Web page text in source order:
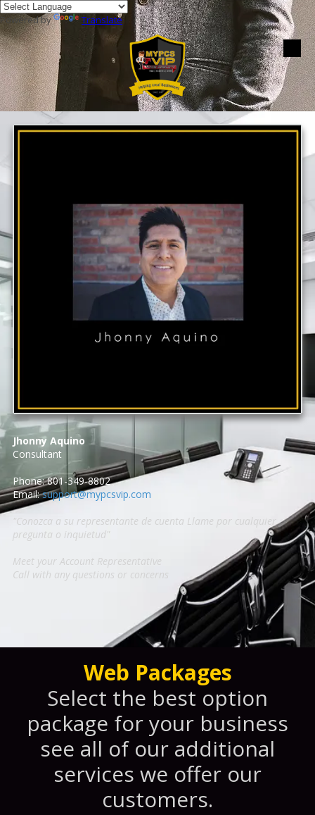
Powered by
Translate
Skip to content
Jhonny Aquino
Consultant
Phone: 801-349-8802
Email:support@mypcsvip.com
"Conozca a su representante de cuenta Llame por cualquier
pregunta o inquietud"
Meet your Account Representative
Call with any questions or concerns
Web Packages
Select the best option
package for your business
see all of our additional
services we offer our
customers.